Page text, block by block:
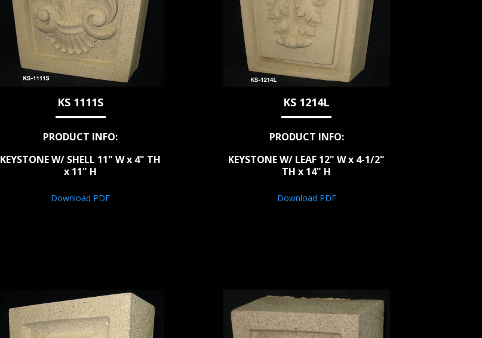
KS 1111S
PRODUCT INFO:
KEYSTONE W/ SHELL 11" W x 4" TH
x 11" H
Download PDF
KS 1214L
PRODUCT INFO:
KEYSTONE W/ LEAF 12" W x 4-1/2"
TH x 14" H
Download PDF